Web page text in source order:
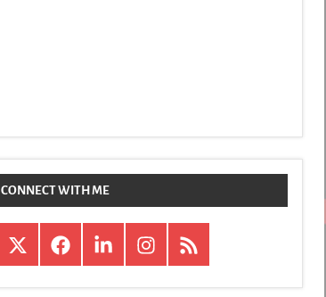
CONNECT WITH ME
X FacebookLinkedInInstagram
RSS